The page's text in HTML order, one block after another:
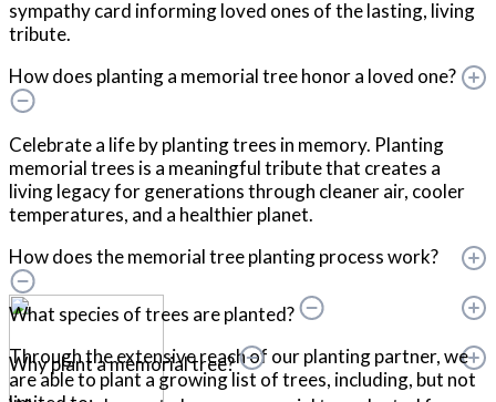
sympathy card informing loved ones of the lasting, living
tribute.
How does planting a memorial tree honor a loved one?
Celebrate a life by planting trees in memory. Planting
memorial trees is a meaningful tribute that creates a
living legacy for generations through cleaner air, cooler
temperatures, and a healthier planet.
How does the memorial tree planting process work?
What species of trees are planted?
Through the extensive reach of our planting partner, we
are able to plant a growing list of trees, including, but not
Why plant a memorial tree?